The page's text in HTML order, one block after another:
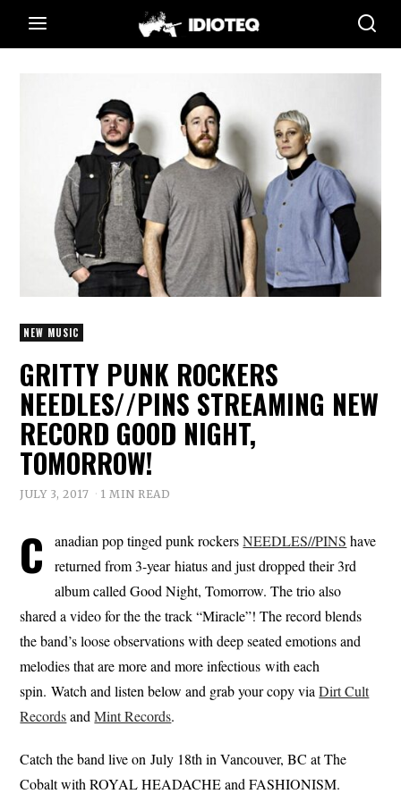
NEW MUSIC
GRITTY PUNK ROCKERS
NEEDLES//PINS STREAMING NEW
RECORD GOOD NIGHT,
TOMORROW!
JULY 3, 2017 1 MIN READ
C anadian pop tinged punk rockersNEEDLES//PINS have
returned from 3-year hiatus and just dropped their 3rd
album called Good Night, Tomorrow. The trio also
shared a video for the the track “Miracle”! The record blends
the band’s loose observations with deep seated emotions and
melodies that are more and more infectious with each
spin. Watch and listen below and grab your copy viaDirt Cult
RecordsandMint Records.
Catch the band live on July 18th in Vancouver, BC at The
Cobalt with ROYAL HEADACHE and FASHIONISM.